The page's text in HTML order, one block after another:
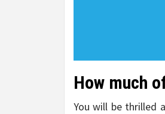
How much
You will be thrilled